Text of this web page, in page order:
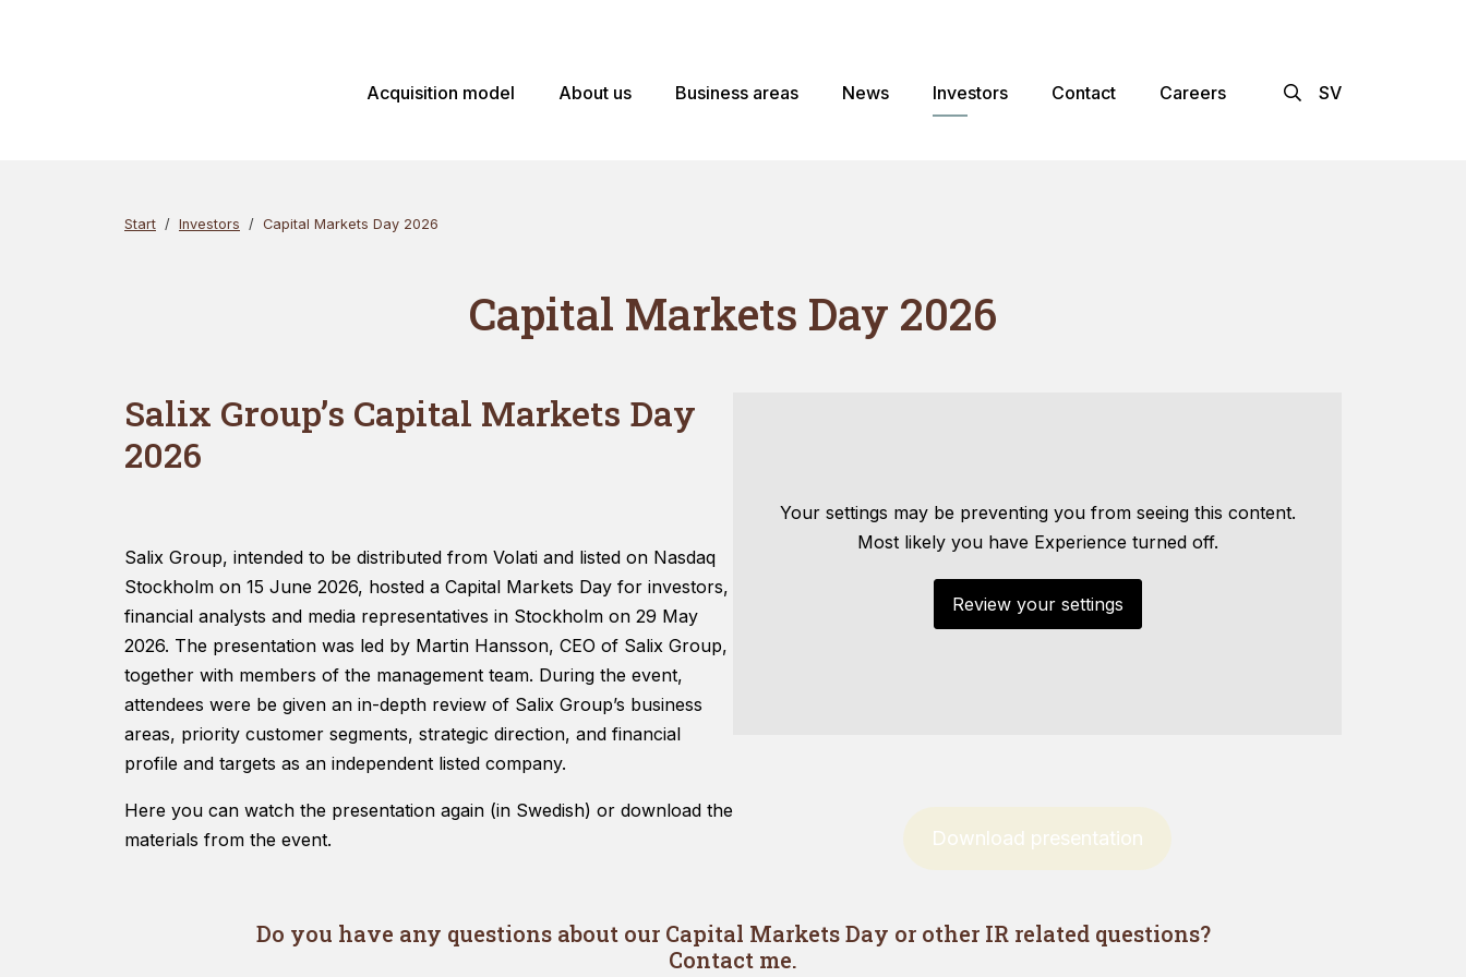
Acquisition model About us Business areas News Investors Contact Careers SV
Start Investors Capital Markets Day 2026
Capital Markets Day 2026
Salix Group’s Capital Markets Day
2026
Salix Group, intended to be distributed from Volati and listed on Nasdaq
Stockholm on 15 June 2026, hosted a Capital Markets Day for investors,
financial analysts and media representatives in Stockholm on 29 May
2026. The presentation was led by Martin Hansson, CEO of Salix Group,
together with members of the management team. During the event,
attendees were be given an in-depth review of Salix Group’s business
areas, priority customer segments, strategic direction, and financial
profile and targets as an independent listed company.
Here you can watch the presentation again (in Swedish) or download the
materials from the event.
Your settings may be preventing you from seeing this content.
Most likely you have Experience turned off.
Review your settings
Download presentation
Do you have any questions about our Capital Markets Day or other IR related questions?
Contact me.
improve
the